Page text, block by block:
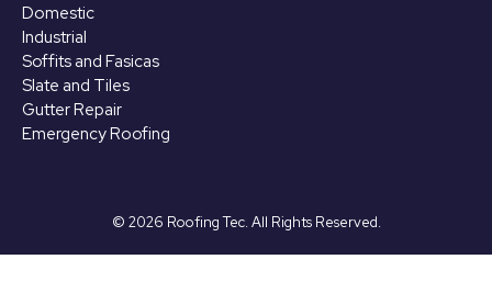
Domestic
Industrial
Soffits and Fasicas
Slate and Tiles
Gutter Repair
Emergency Roofing
© 2026 Roofing Tec. All Rights Reserved.